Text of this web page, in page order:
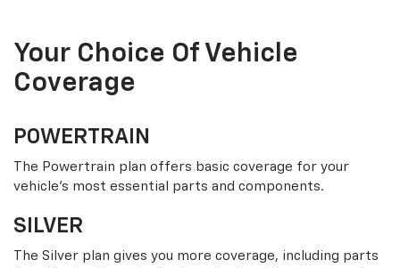
Your Choice Of Vehicle
Coverage
POWERTRAIN
The Powertrain plan offers basic coverage for your
vehicle’s most essential parts and components.
SILVER
The Silver plan gives you more coverage, including parts